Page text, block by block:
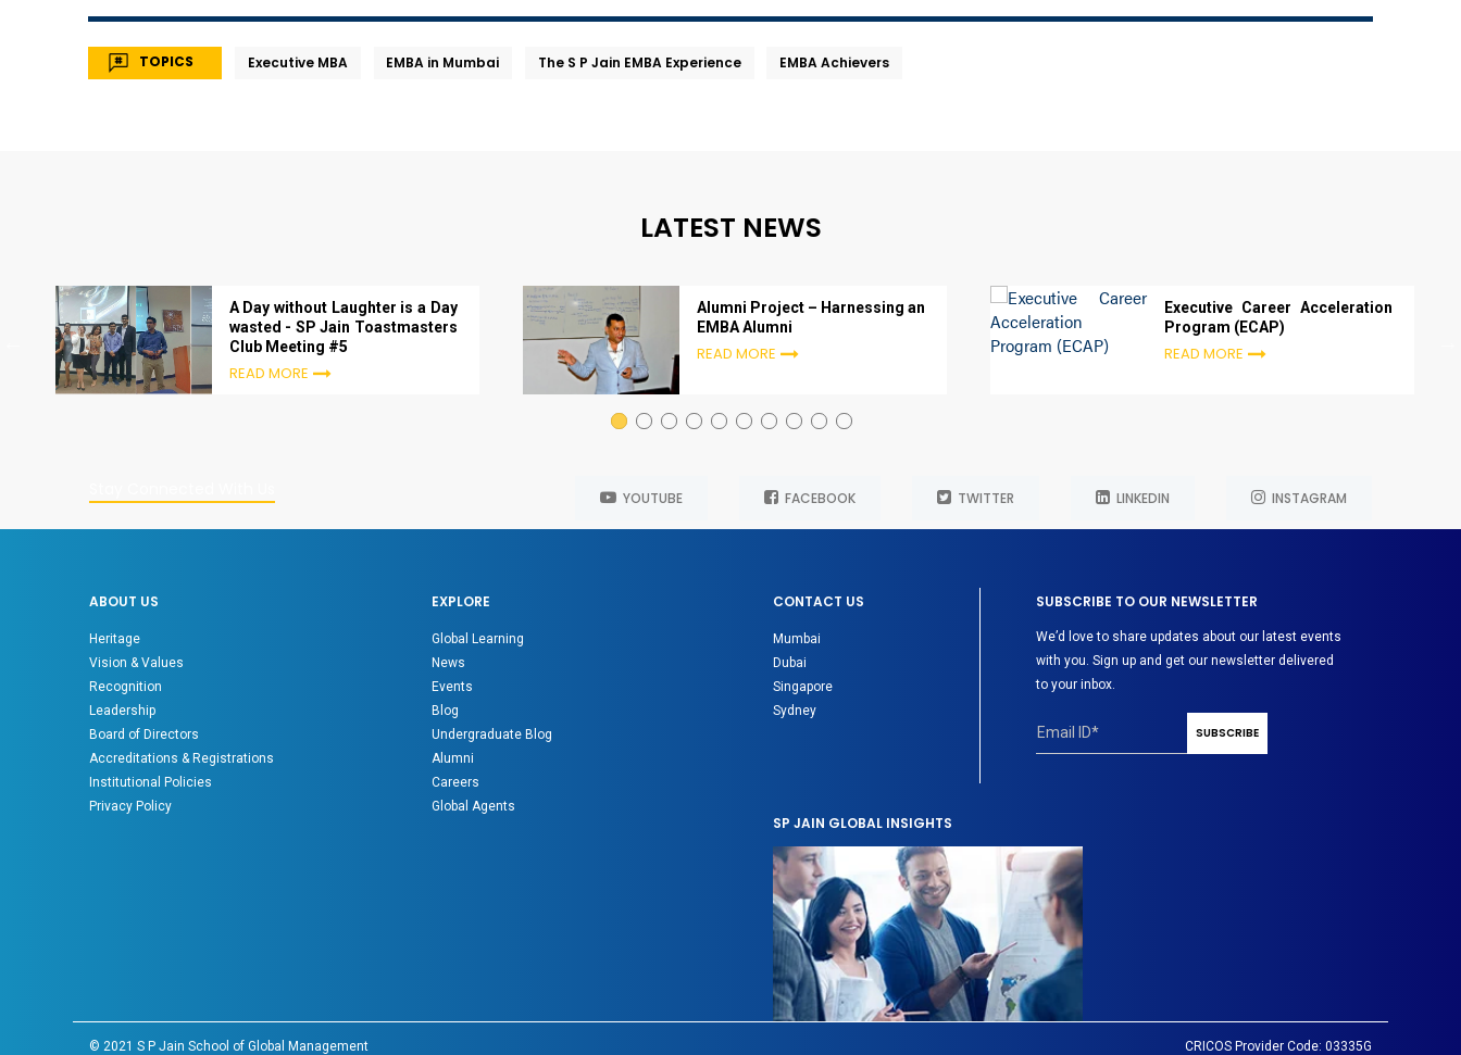
TOPICS Executive MBA EMBA in Mumbai The S P Jain EMBA Experience EMBA Achievers
LATEST NEWS
A Day without Laughter is a Day
wasted - SP Jain Toastmasters
Club Meeting #5
READ MORE
Alumni Project – Harnessing an
EMBA Alumni
READ MORE
Executive Career Acceleration
Program (ECAP)
READ MORE
YOUTUBE FACEBOOK TWITTER LINKEDIN INSTAGRAM
ABOUT US
Heritage
Vision & Values
Recognition
Leadership
Board of Directors
Accreditations & Registrations
Institutional Policies
Privacy Policy
EXPLORE
Global Learning
News
Events
Blog
Undergraduate Blog
Alumni
Careers
Global Agents
CONTACT US
Mumbai
Dubai
Singapore
Sydney
SUBSCRIBE TO OUR NEWSLETTER
We’d love to share updates about our latest events
with you. Sign up and get our newsletter delivered
to your inbox.
SP JAIN GLOBAL INSIGHTS
© 2021 S P Jain School of Global Management CRICOS Provider Code: 03335G